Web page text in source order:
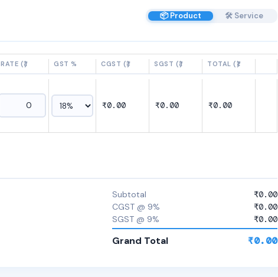
📦 Product 🛠️ Service
RATE (₹) GST % CGST (₹) SGST (₹) TOTAL (₹)
₹0.00 ₹0.00 ₹0.00
Subtotal
₹0.00
CGST @ 9%
₹0.00
SGST @ 9%
₹0.00
Grand Total ₹0.00